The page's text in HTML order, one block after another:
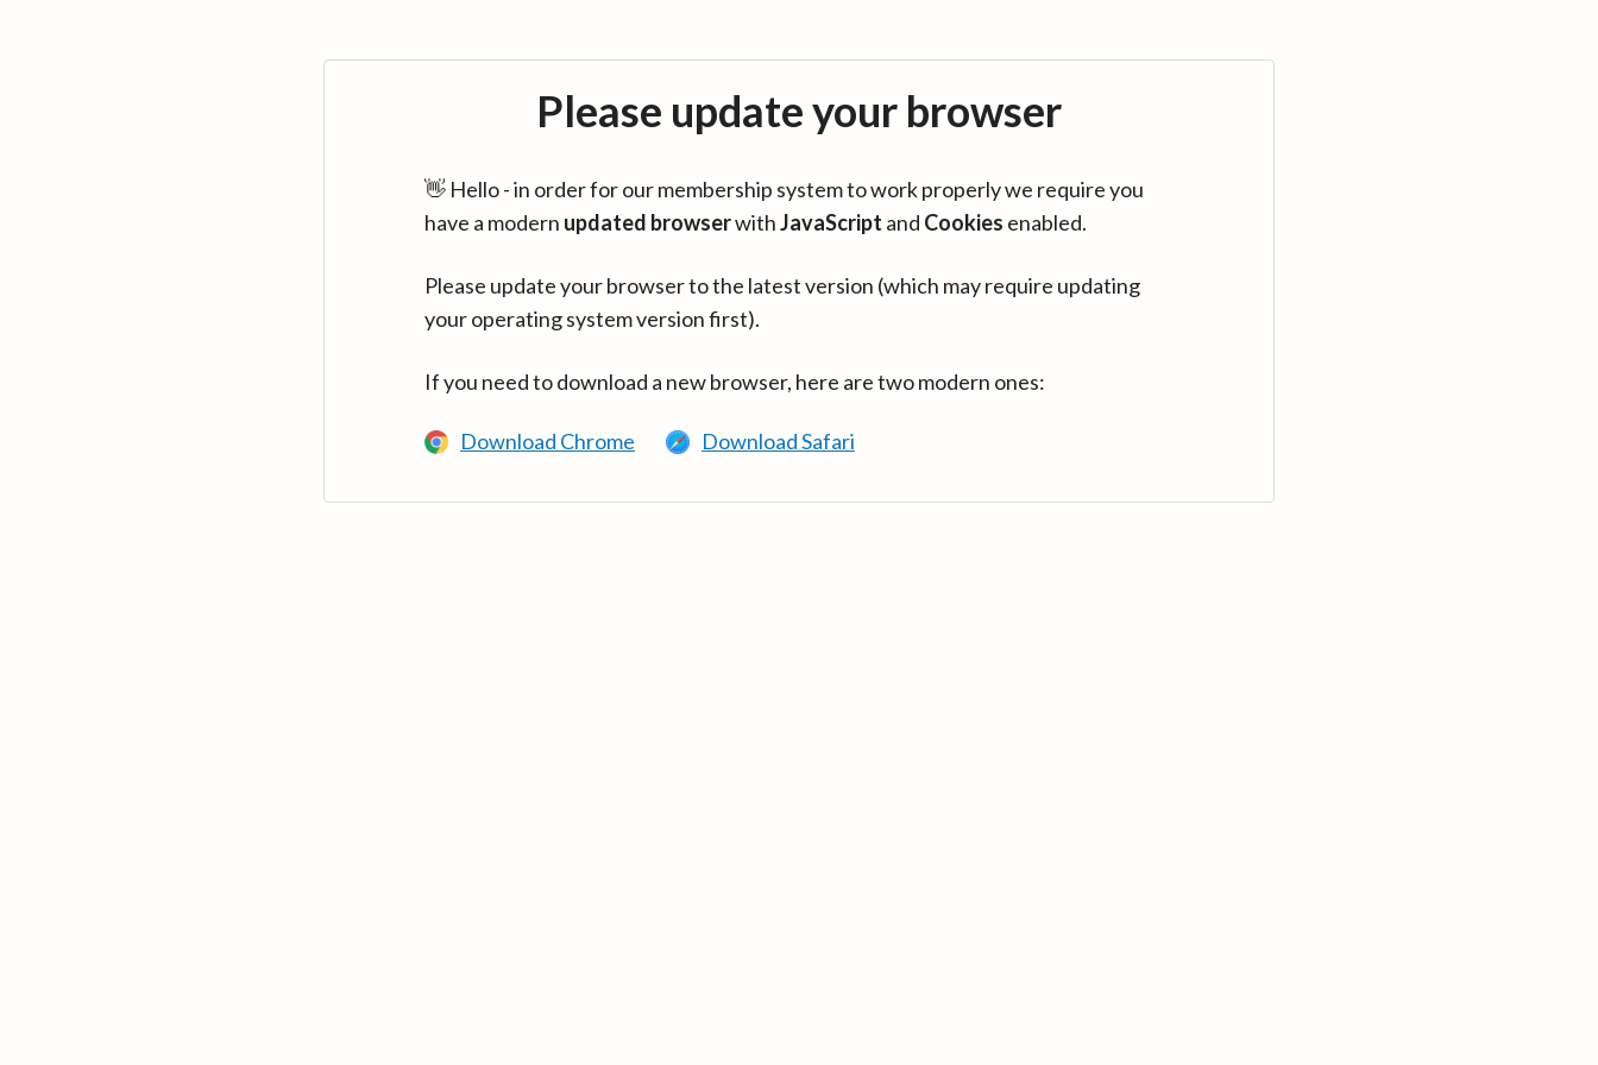
Please update your browser
👋 Hello - in order for our membership system to work properly we require you
have a modern updated browserwithJavaScript and Cookies enabled.
Please update your browser to the latest version (which may require updating
your operating system version first).
If you need to download a new browser, here are two modern ones:
Download Chrome Download Safari